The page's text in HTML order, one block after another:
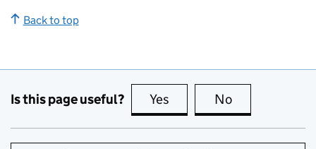
Back to top
Is this page useful? Yes this page is useful
No